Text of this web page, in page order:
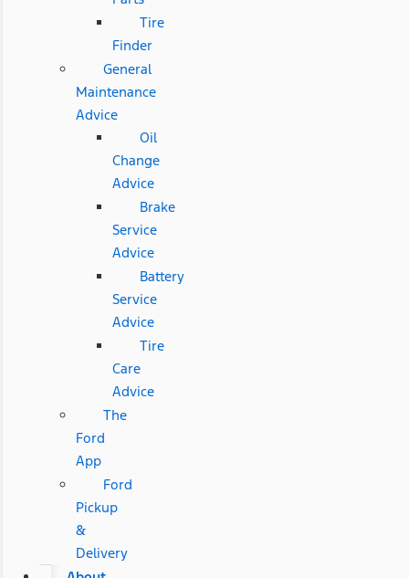
Tire
Finder
General
Maintenance
Advice
Oil
Change
Advice
Brake
Service
Advice
Battery
Service
Advice
Tire
Care
Advice
The
Ford
App
Ford
Pickup
&
Delivery